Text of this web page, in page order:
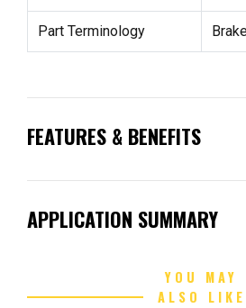
Part Terminology
FEATURES & BENEFITS
APPLICATION SUMMARY
YOU MAY
ALSO LIKE